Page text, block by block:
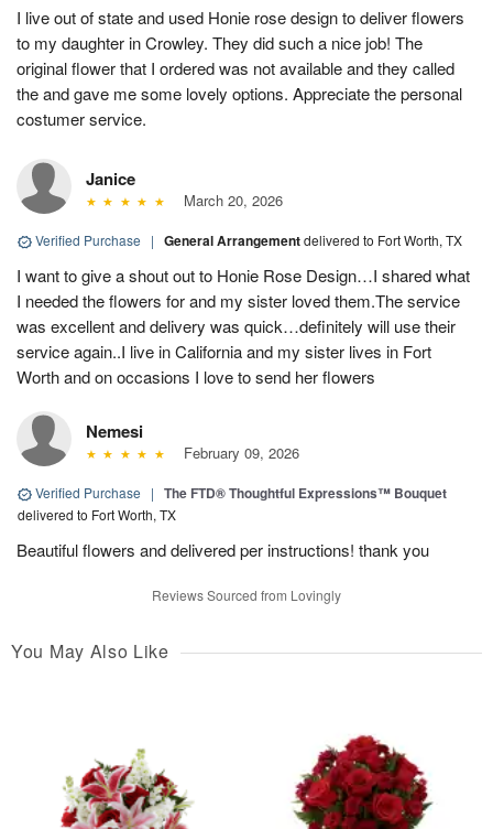
I live out of state and used Honie rose design to deliver flowers
to my daughter in Crowley. They did such a nice job! The
original flower that I ordered was not available and they called
the and gave me some lovely options. Appreciate the personal
costumer service.
Janice
March 20, 2026
Verified Purchase | General Arrangementdelivered to Fort Worth, TX
I want to give a shout out to Honie Rose Design…I shared what
I needed the flowers for and my sister loved them.The service
was excellent and delivery was quick…definitely will use their
service again..I live in California and my sister lives in Fort
Worth and on occasions I love to send her flowers
Nemesi
February 09, 2026
Verified Purchase | The FTD® Thoughtful Expressions™ Bouquet
delivered to Fort Worth, TX
Beautiful flowers and delivered per instructions! thank you
Reviews Sourced from Lovingly
You May Also Like